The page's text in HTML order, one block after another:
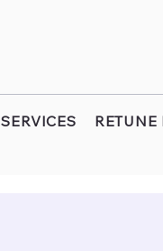
SERVICES RETUNE